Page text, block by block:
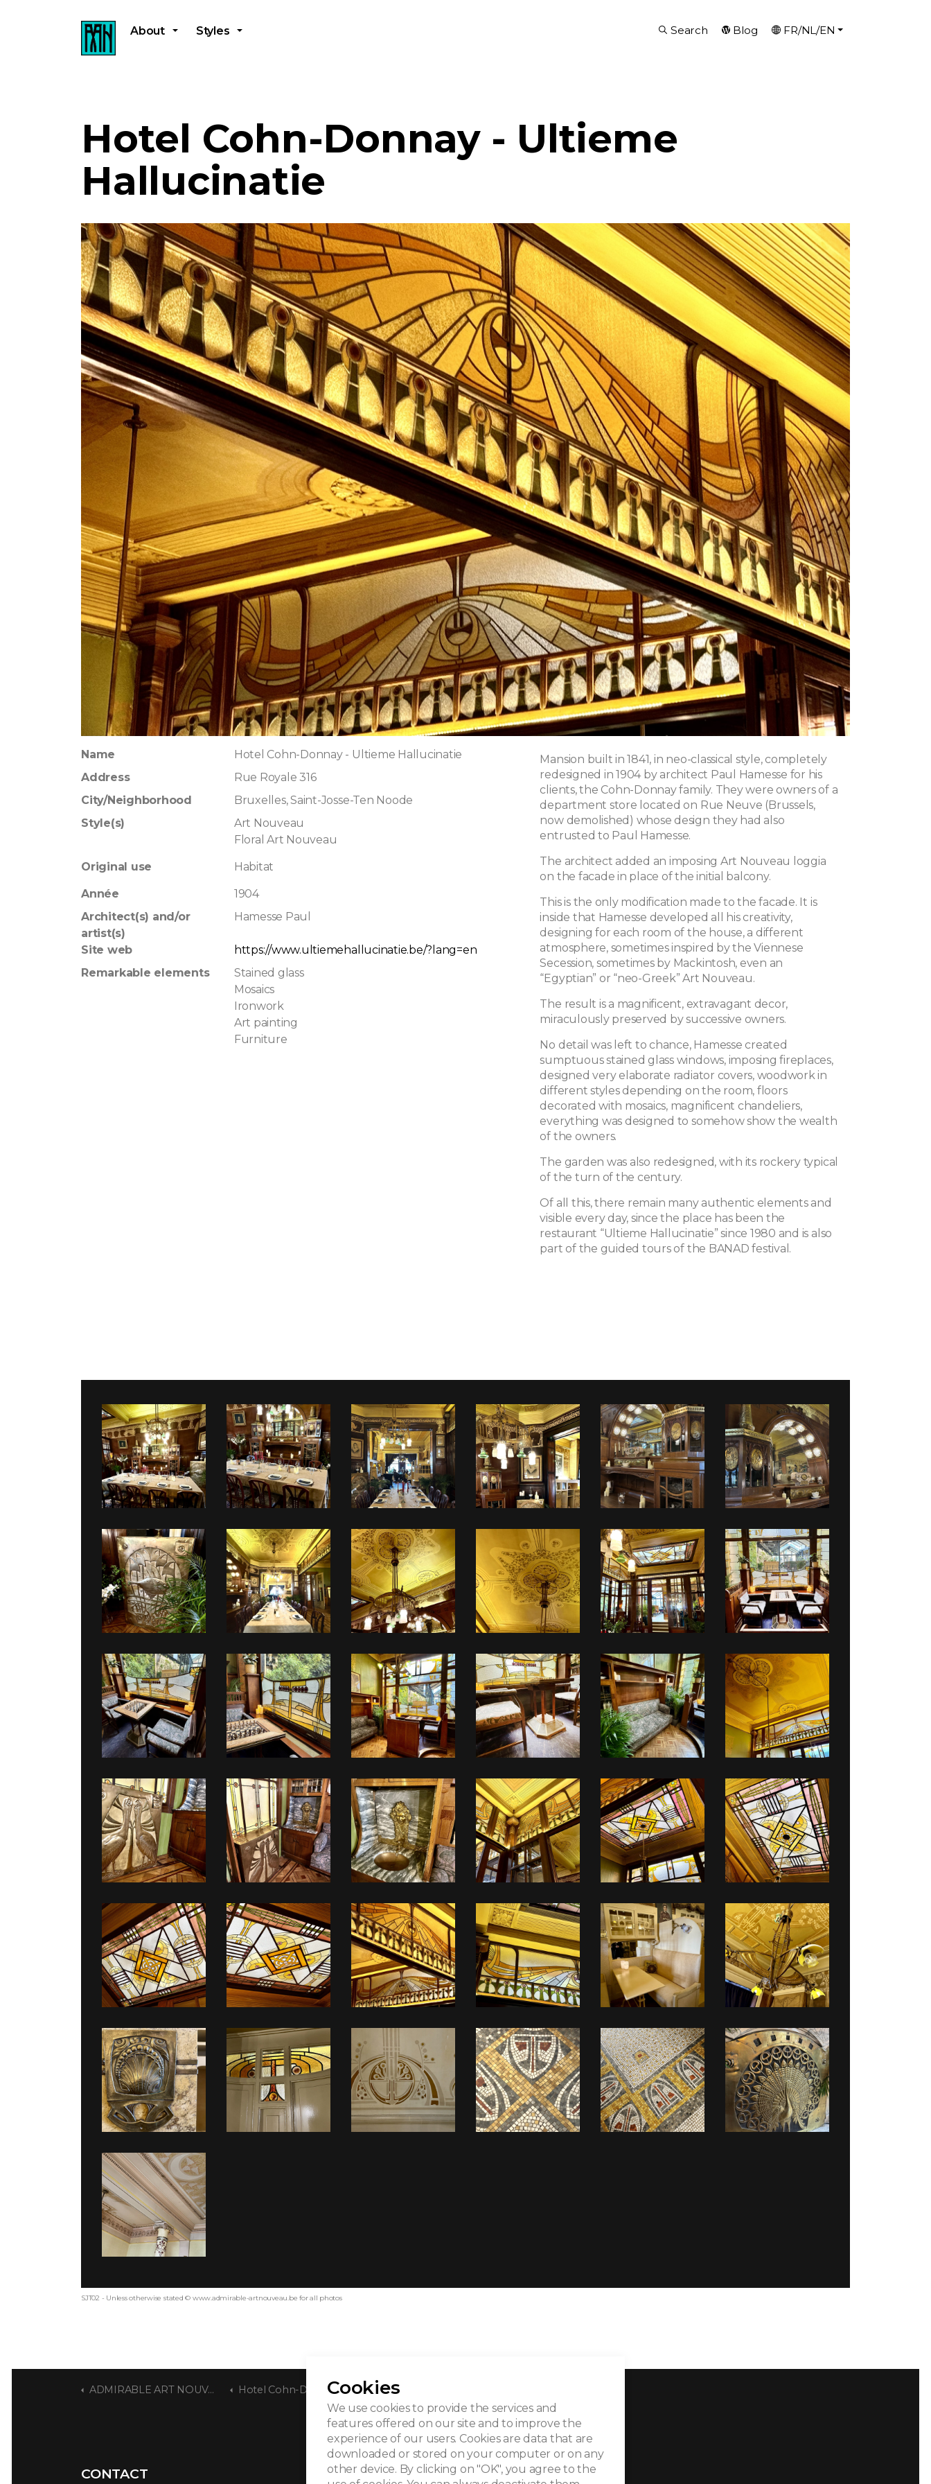
About Styles Search Blog FR/NL/EN
Hotel Cohn-Donnay - Ultieme
Hallucinatie
Name
Hotel Cohn-Donnay - Ultieme Hallucinatie
Address
Rue Royale 316
City/Neighborhood
Bruxelles, Saint-Josse-Ten Noode
Style(s)
Art Nouveau
Floral Art Nouveau
Original use Habitat
Année
1904
Architect(s) and/or
artist(s)
Hamesse Paul
Site web
https://www.ultiemehallucinatie.be/?lang=en
Remarkable elements
Stained glass
Mosaics
Ironwork
Art painting
Furniture
Mansion built in 1841, in neo-classical style, completely
redesigned in 1904 by architect Paul Hamesse for his
clients, the Cohn-Donnay family. They were owners of a
department store located on Rue Neuve (Brussels,
now demolished) whose design they had also
entrusted to Paul Hamesse.
The architect added an imposing Art Nouveau loggia
on the facade in place of the initial balcony.
This is the only modification made to the facade. It is
inside that Hamesse developed all his creativity,
designing for each room of the house, a different
atmosphere, sometimes inspired by the Viennese
Secession, sometimes by Mackintosh, even an
“Egyptian” or “neo-Greek” Art Nouveau.
The result is a magnificent, extravagant decor,
miraculously preserved by successive owners.
No detail was left to chance, Hamesse created
sumptuous stained glass windows, imposing fireplaces,
designed very elaborate radiator covers, woodwork in
different styles depending on the room, floors
decorated with mosaics, magnificent chandeliers,
everything was designed to somehow show the wealth
of the owners.
The garden was also redesigned, with its rockery typical
of the turn of the century.
Of all this, there remain many authentic elements and
visible every day, since the place has been the
restaurant “Ultieme Hallucinatie” since 1980 and is also
part of the guided tours of the BANAD festival.
SJT02 - Unless otherwise stated © www.admirable-artnouveau.be for all photos
ADMIRABLE ART NOUVEAU Hotel Cohn-Donnay - Ultieme Hallucinatie
CONTACT
Cookies
We use cookies to provide the services and
features offered on our site and to improve the
experience of our users. Cookies are data that are
downloaded or stored on your computer or on any
other device. By clicking on "OK", you agree to the